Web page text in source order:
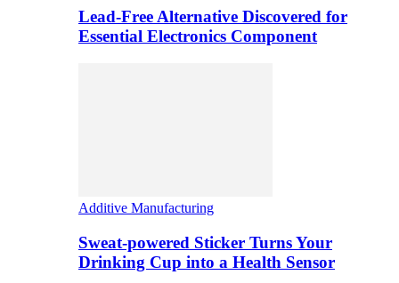
Lead-Free Alternative Discovered for
Essential Electronics Component
Additive Manufacturing
Sweat-powered Sticker Turns Your
Drinking Cup into a Health Sensor